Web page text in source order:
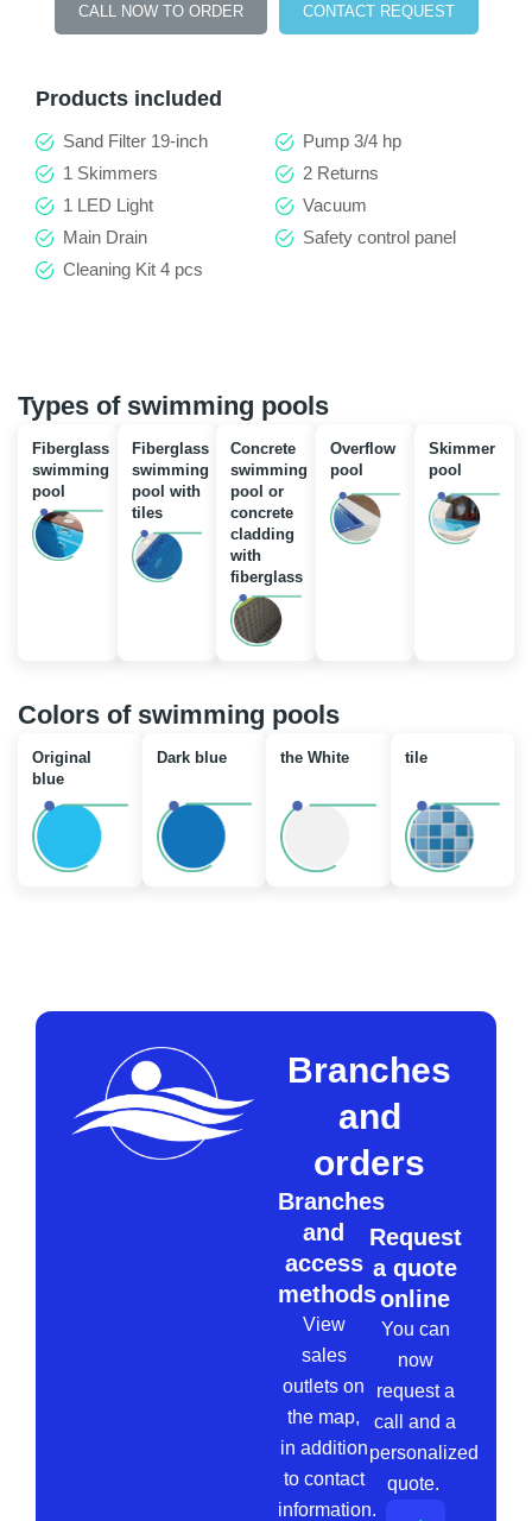
CALL NOW TO ORDER CONTACT REQUEST
Products included
Sand Filter 19-inch
Pump 3/4 hp
1 Skimmers
2 Returns
1 LED Light
Vacuum
Main Drain
Safety control panel
Cleaning Kit 4 pcs
Types of swimming pools
Fiberglass
swimming
pool
Fiberglass
swimming
pool with
tiles
Concrete
swimming
pool or
concrete
cladding
with
fiberglass
Overflow
pool
Skimmer
pool
Colors of swimming pools
Original
blue
Dark blue the White tile
Branches
and
orders
Branches
and
access
methods
View
sales
outlets on
the map,
in addition
to contact
information.
Request
a quote
online
You can
now
request a
call and a
personalized
quote.